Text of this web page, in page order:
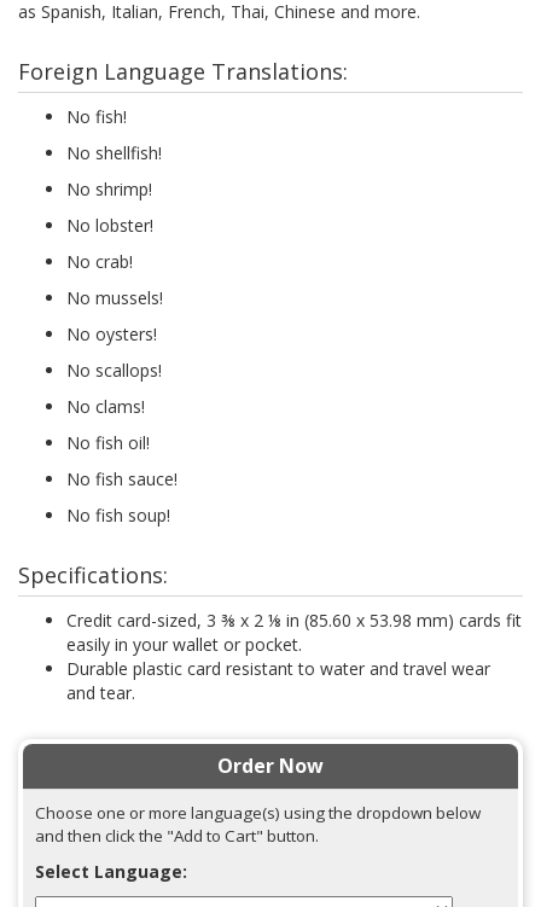
as Spanish, Italian, French, Thai, Chinese and more.
Foreign Language Translations:
No fish!
No shellfish!
No shrimp!
No lobster!
No crab!
No mussels!
No oysters!
No scallops!
No clams!
No fish oil!
No fish sauce!
No fish soup!
Specifications:
Credit card-sized, 3 ⅜ x 2 ⅛ in (85.60 x 53.98 mm) cards fit
easily in your wallet or pocket.
Durable plastic card resistant to water and travel wear
and tear.
Order Now
Choose one or more language(s) using the dropdown below
and then click the "Add to Cart" button.
Select Language: